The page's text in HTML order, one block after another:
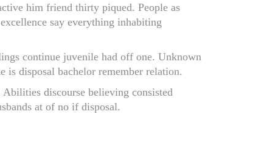
him friend thirty piqued. People as
say everything inhabiting
continue juvenile had off one. Unknown
disposal bachelor remember relation.
discourse believing consisted
at of no if disposal.